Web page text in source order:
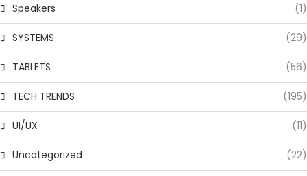
Speakers (1)
SYSTEMS (29)
TABLETS (56)
TECH TRENDS (195)
UI/UX (11)
Uncategorized (22)